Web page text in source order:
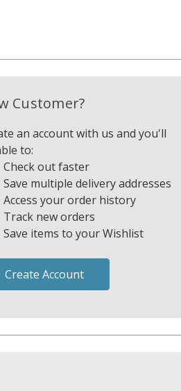
Customer?
an account with us and you'll
to:
Check out faster
Save multiple delivery addresses
Access your order history
Track new orders
Save items to your Wishlist
Create Account